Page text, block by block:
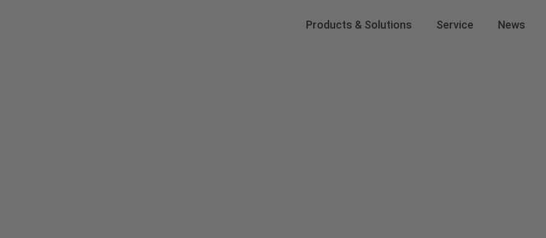
Products & Solutions Service News